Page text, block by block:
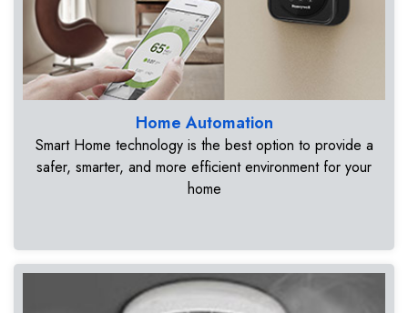
Home Automation
Smart Home technology is the best option to provide a
safer, smarter, and more efficient environment for your
home